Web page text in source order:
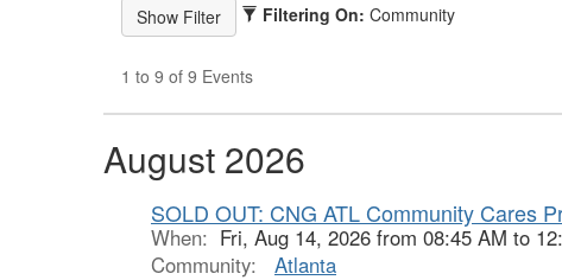
Filtering On: Community
1 to 9 of 9 Events
August 2026
SOLD OUT: CNG ATL Community Cares
When: Fri, Aug 14, 2026 from 08:45 AM to
Community:
Atlanta